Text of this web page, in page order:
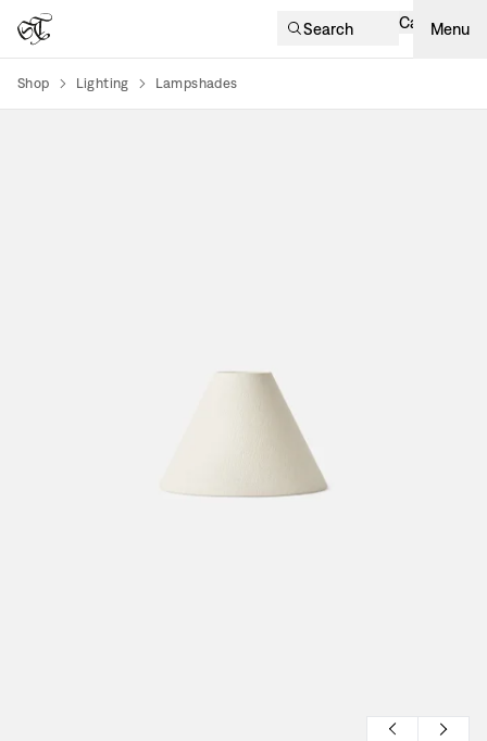
Search Cart Menu
Shop Lighting Lampshades